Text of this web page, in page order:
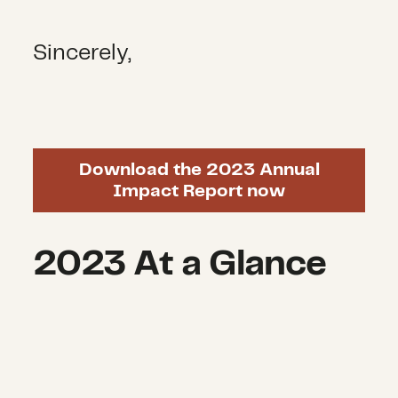
Sincerely,
Download the 2023 Annual
Impact Report now
2023 At a Glance